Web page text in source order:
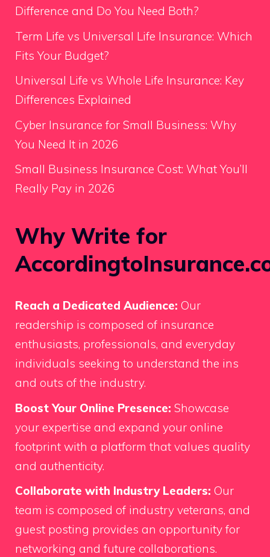
Difference and Do You Need Both?
Term Life vs Universal Life Insurance: Which
Fits Your Budget?
Universal Life vs Whole Life Insurance: Key
Differences Explained
Cyber Insurance for Small Business: Why
You Need It in 2026
Small Business Insurance Cost: What You’ll
Really Pay in 2026
Why Write for
Reach a Dedicated Audience: Our
readership is composed of insurance
enthusiasts, professionals, and everyday
individuals seeking to understand the ins
and outs of the industry.
Boost Your Online Presence: Showcase
your expertise and expand your online
footprint with a platform that values quality
and authenticity.
Collaborate with Industry Leaders: Our
team is composed of industry veterans, and
guest posting provides an opportunity for
networking and future collaborations.